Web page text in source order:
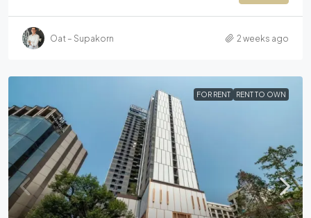
Oat – Supakorn 2 weeks ago
FOR RENT RENT TO OWN